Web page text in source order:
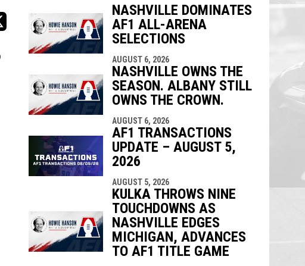
new window
in new window
NASHVILLE DOMINATES
AF1 ALL-ARENA
SELECTIONS
AUGUST 6, 2026
NASHVILLE OWNS THE
SEASON. ALBANY STILL
OWNS THE CROWN.
AUGUST 6, 2026
AF1 TRANSACTIONS
UPDATE – AUGUST 5,
2026
AUGUST 5, 2026
KULKA THROWS NINE
TOUCHDOWNS AS
NASHVILLE EDGES
MICHIGAN, ADVANCES
TO AF1 TITLE GAME